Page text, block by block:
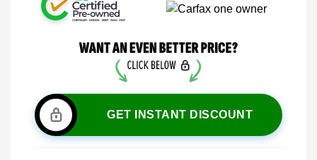
GET INSTANT DISCOUNT